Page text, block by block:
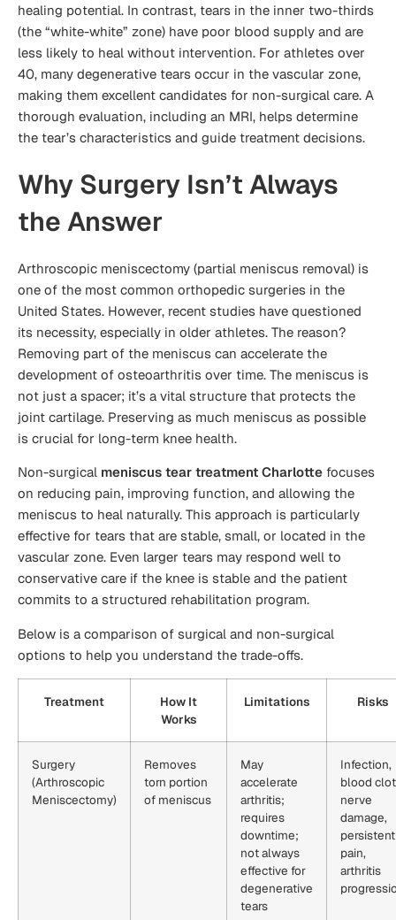
healing potential. In contrast, tears in the inner two-thirds
(the “white-white” zone) have poor blood supply and are
less likely to heal without intervention. For athletes over
40, many degenerative tears occur in the vascular zone,
making them excellent candidates for non-surgical care. A
thorough evaluation, including an MRI, helps determine
the tear’s characteristics and guide treatment decisions.
Why Surgery Isn’t Always
the Answer
Arthroscopic meniscectomy (partial meniscus removal) is
one of the most common orthopedic surgeries in the
United States. However, recent studies have questioned
its necessity, especially in older athletes. The reason?
Removing part of the meniscus can accelerate the
development of osteoarthritis over time. The meniscus is
not just a spacer; it’s a vital structure that protects the
joint cartilage. Preserving as much meniscus as possible
is crucial for long-term knee health.
Non-surgical meniscus tear treatment Charlotte focuses
on reducing pain, improving function, and allowing the
meniscus to heal naturally. This approach is particularly
effective for tears that are stable, small, or located in the
vascular zone. Even larger tears may respond well to
conservative care if the knee is stable and the patient
commits to a structured rehabilitation program.
Below is a comparison of surgical and non-surgical
options to help you understand the trade-offs.
Treatment
How It
Works
Limitations Risks
Surgery
(Arthroscopic
Meniscectomy)
Removes
torn portion
of meniscus
May
accelerate
arthritis;
requires
downtime;
not always
effective for
degenerative
tears
Infection,
blood
nerve
damage,
persistent
pain,
arthritis